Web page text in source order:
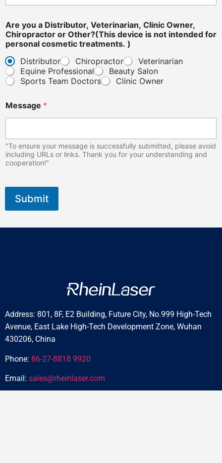
o
e
O
t
e
r
?
T
h
i
Are you a Distributor, Veterinarian, Clinic Owner,
Chiropractor or Other?(This device is not intended for
personal cosmetic treatments. )
Distributor
Chiropractor
Veterinarian
Equine Professional
Beauty Salon
Sports Team Doctors
Clinic Owner
Message *
"To ensure your message is successfully submitted, please avoid
including URLs or links. Thank you for your understanding and
cooperation!"
Submit
Address: 801, 8F, E2 Building, Future City, No.999 High-Tech
Avenue, East Lake High-Tech Development Zone, Wuhan
430206, China
Phone: 86-27-8818 9920
Email: sales@rheinlaser.com